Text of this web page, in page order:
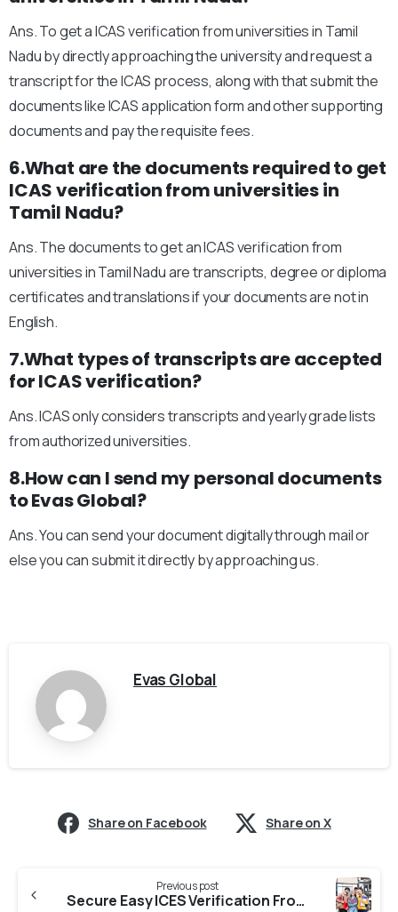
Ans. To get a ICAS verification from universities in Tamil
Nadu by directly approaching the university and request a
transcript for the ICAS process, along with that submit the
documents like ICAS application form and other supporting
documents and pay the requisite fees.
6.What are the documents required to get
ICAS verification from universities in
Tamil Nadu?
Ans. The documents to get an ICAS verification from
universities in Tamil Nadu are transcripts, degree or diploma
certificates and translations if your documents are not in
English.
7.What types of transcripts are accepted
for ICAS verification?
Ans. ICAS only considers transcripts and yearly grade lists
from authorized universities.
8.How can I send my personal documents
to Evas Global?
Ans. You can send your document digitally through mail or
else you can submit it directly by approaching us.
Evas Global
Share on Facebook Share on X
Previous post
Secure Easy ICES Verification From Colleges In Karnataka